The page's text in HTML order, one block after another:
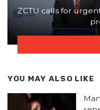
ZCTU calls for
YOU MAY ALSO LIKE